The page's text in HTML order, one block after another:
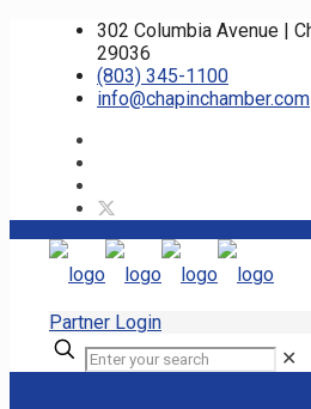
302 Columbia Avenue |
29036
(803) 345-1100
info@chapinchamber.com
Partner Login
✕